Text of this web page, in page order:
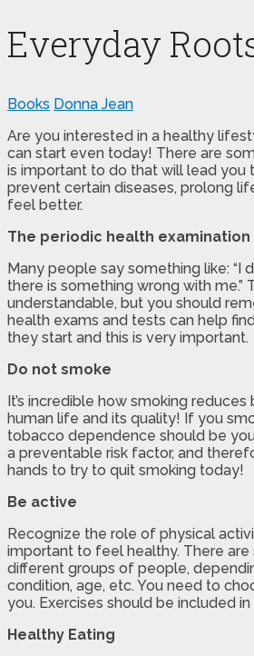
Everyday
Books Donna Jean
Are you interested in a healthy
can start even today! There are
is important to do that will lead you
prevent certain diseases, prolong
feel better.
The periodic health examination
Many people say something like: “I
there is something wrong with me.”
understandable, but you should
health exams and tests can help
they start and this is very important.
Do not smoke
It’s incredible how smoking
human life and its quality! If you
tobacco dependence should be
a preventable risk factor, and
hands to try to quit smoking today!
Be active
Recognize the role of physical
important to feel healthy. There
different groups of people,
condition, age, etc. You need to
you. Exercises should be included
Healthy Eating